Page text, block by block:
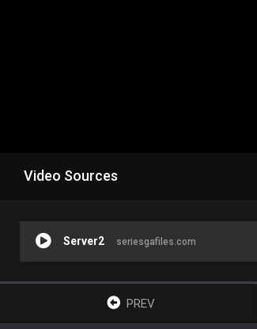
Video Sources
Server2 seriesgafiles.com
PREV